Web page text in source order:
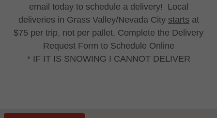
email today to schedule a delivery! Local
deliveries in Grass Valley/Nevada City starts at
$75 per trip, not per pallet. Complete the Delivery
Request Form to Schedule Online
* IF IT IS SNOWING I CANNOT DELIVER